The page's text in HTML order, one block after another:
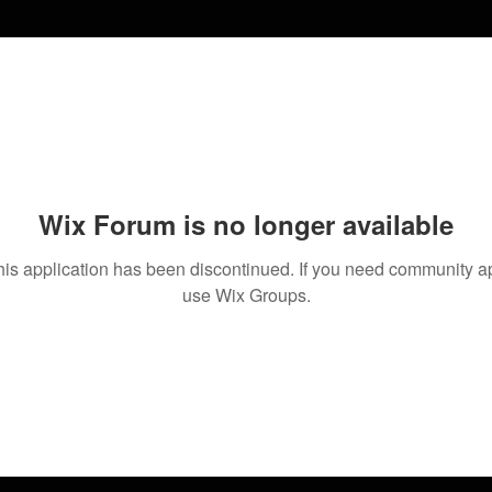
Wix Forum is no longer available
application has been discontinued. If you need community
use Wix Groups.